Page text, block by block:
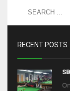
RECENT POSTS